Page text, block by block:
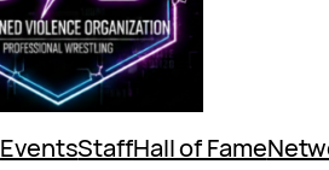
EventsStaffHall of Fame